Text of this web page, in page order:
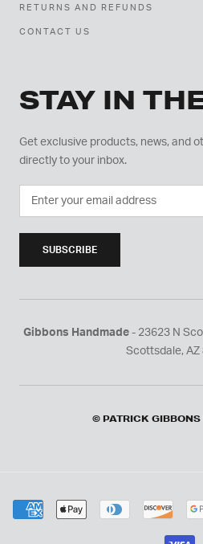
RETURNS AND REFUNDS
CONTACT US
STAY IN
Get exclusive products, news, and
directly to your inbox.
SUBSCRIBE
Gibbons Handmade - 23623 N
Scottsdale, AZ
© PATRICK